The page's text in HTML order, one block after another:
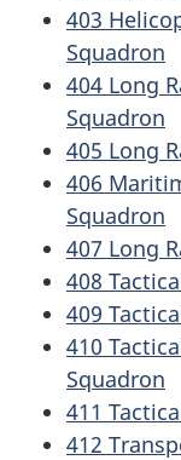
403
Squadron
404 Long
Squadron
405 Long
406
Squadron
407 Long
408
409
410
Squadron
411
412